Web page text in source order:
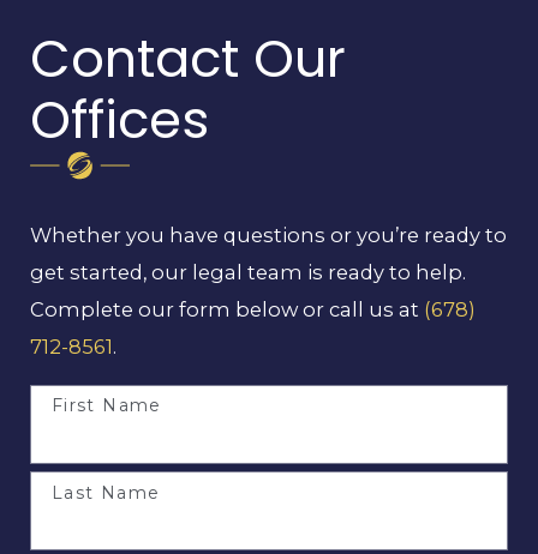
Contact Our
Offices
Whether you have questions or you’re ready to
get started, our legal team is ready to help.
Complete our form below or call us at (678)
712-8561.
First Name
Last Name